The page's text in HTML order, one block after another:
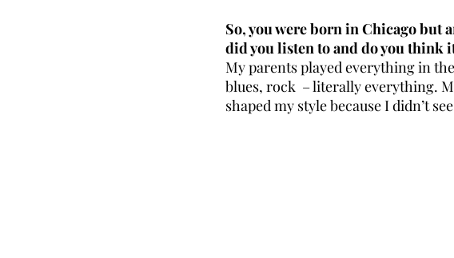
So, you were born in Chicago but
did you listen to and do you think
My parents played everything in
blues, rock  – literally everything.
shaped my style because I didn’t